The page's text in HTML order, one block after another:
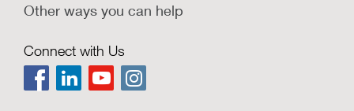
Other ways you can help
Connect with Us